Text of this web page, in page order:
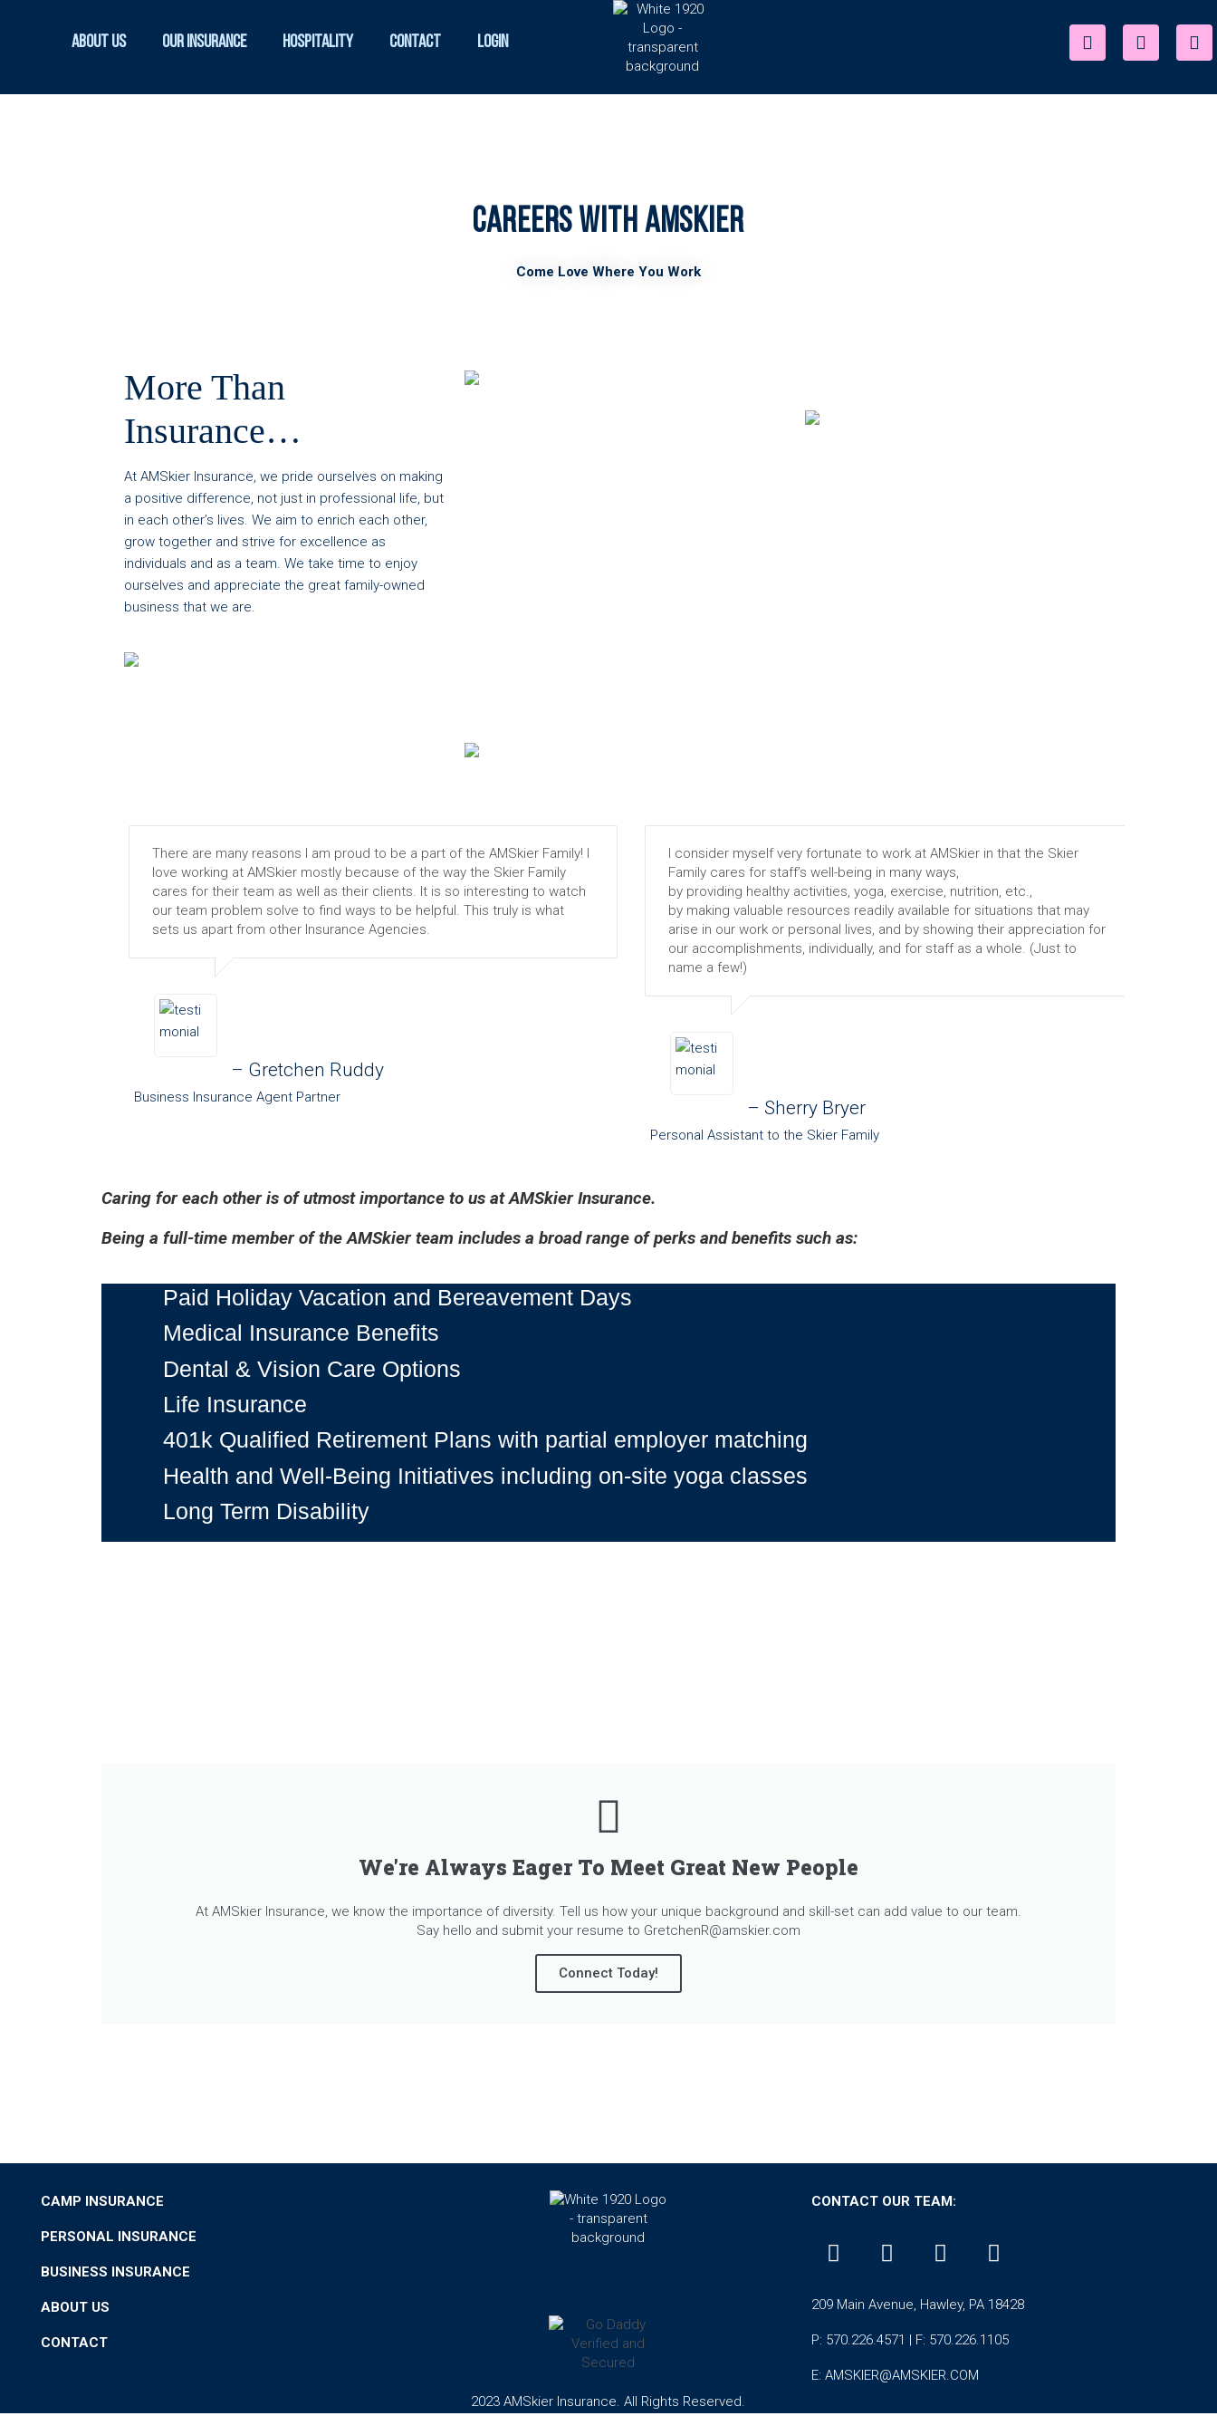
About Us Our Insurance Hospitality Contact Login
Careers with AMSkier
Come Love Where You Work
More Than
Insurance…
At AMSkier Insurance, we pride ourselves on making
a positive difference, not just in professional life, but
in each other’s lives. We aim to enrich each other,
grow together and strive for excellence as
individuals and as a team. We take time to enjoy
ourselves and appreciate the great family-owned
business that we are.
There are many reasons I am proud to be a part of the AMSkier Family! I
love working at AMSkier mostly because of the way the Skier Family
cares for their team as well as their clients. It is so interesting to watch
our team problem solve to find ways to be helpful. This truly is what
sets us apart from other Insurance Agencies.
– Gretchen Ruddy
Business Insurance Agent Partner
I consider myself very fortunate to work at AMSkier in that the Skier
Family cares for staff’s well-being in many ways,
by providing healthy activities, yoga, exercise, nutrition, etc.,
by making valuable resources readily available for situations that may
arise in our work or personal lives, and by showing their appreciation for
our accomplishments, individually, and for staff as a whole. (Just to
name a few!)
– Sherry Bryer
Personal Assistant to the Skier Family
Caring for each other is of utmost importance to us at AMSkier Insurance.
Being a full-time member of the AMSkier team includes a broad range of perks and benefits such as:
Paid Holiday Vacation and Bereavement Days
Medical Insurance Benefits
Dental & Vision Care Options
Life Insurance
401k Qualified Retirement Plans with partial employer matching
Health and Well-Being Initiatives including on-site yoga classes
Long Term Disability
We're Always Eager To Meet Great New People
At AMSkier Insurance, we know the importance of diversity. Tell us how your unique background and skill-set can add value to our team.
Say hello and submit your resume to GretchenR@amskier.com
Connect Today!
CAMP INSURANCE
PERSONAL INSURANCE
BUSINESS INSURANCE
ABOUT US
CONTACT
2023 AMSkier Insurance. All Rights Reserved.
CONTACT OUR TEAM:
209 Main Avenue, Hawley, PA 18428
P: 570.226.4571 | F: 570.226.1105
E: AMSKIER@AMSKIER.COM